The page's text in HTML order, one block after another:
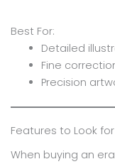
Best For:
Detailed
Fine
Precision
Features to Look
When buying an